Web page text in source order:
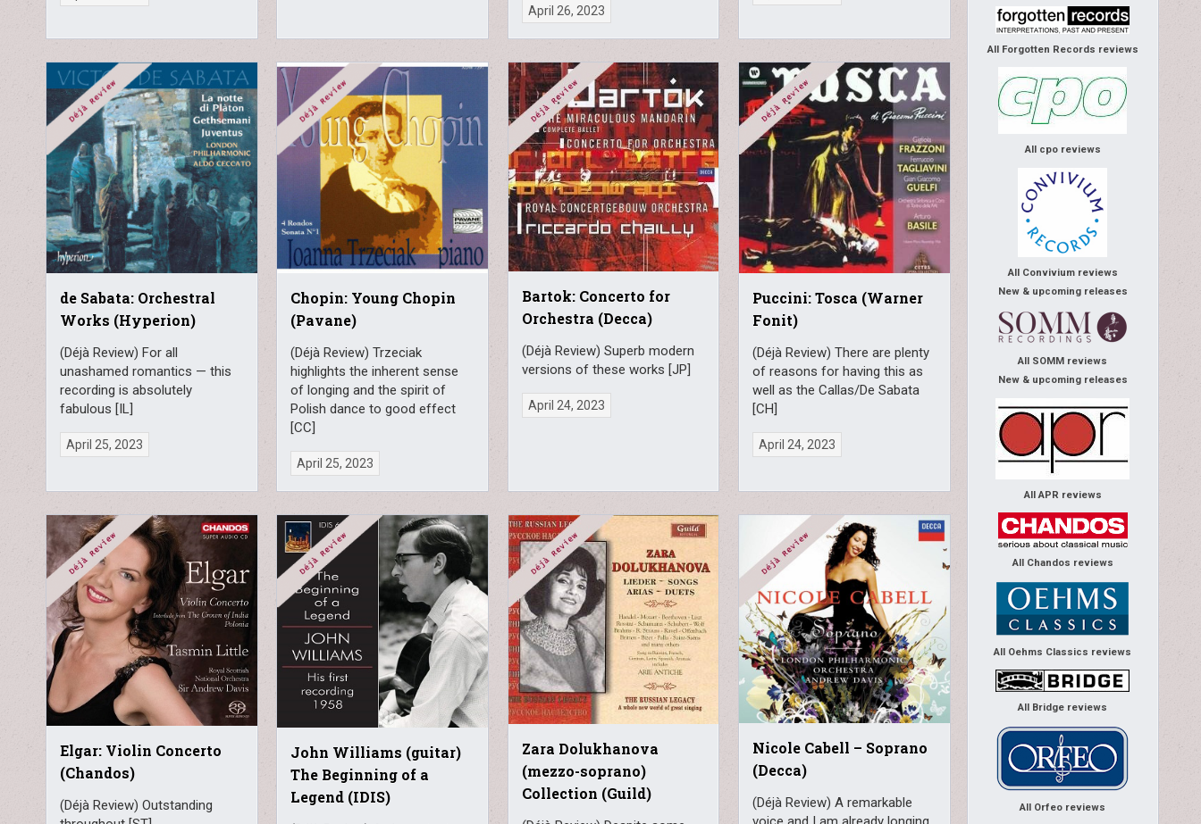
April 26, 2023
de Sabata: Orchestral
Works (Hyperion)
(Déjà Review) For all
unashamed romantics — this
recording is absolutely
fabulous [IL]
April 25, 2023
Chopin: Young Chopin
(Pavane)
(Déjà Review) Trzeciak
highlights the inherent sense
of longing and the spirit of
Polish dance to good effect
[CC]
April 25, 2023
Bartok: Concerto for
Orchestra (Decca)
(Déjà Review) Superb modern
versions of these works [JP]
April 24, 2023
Puccini: Tosca (Warner
Fonit)
(Déjà Review) There are plenty
of reasons for having this as
well as the Callas/De Sabata
[CH]
April 24, 2023
Elgar: Violin Concerto
(Chandos)
(Déjà Review) Outstanding
John Williams (guitar)
The Beginning of a
Legend (IDIS)
Zara Dolukhanova
(mezzo-soprano)
Collection (Guild)
Nicole Cabell – Soprano
(Decca)
(Déjà Review) A remarkable
All Forgotten Records reviews
All cpo reviews
All Convivium reviews
New & upcoming releases
All SOMM reviews
New & upcoming releases
All APR reviews
All Chandos reviews
All Oehms Classics reviews
All Bridge reviews
All Orfeo reviews